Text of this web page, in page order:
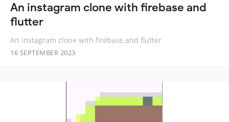
An instagram clone with firebase and
flutter
An instagram clone with firebase and flutter
16 SEPTEMBER 2023